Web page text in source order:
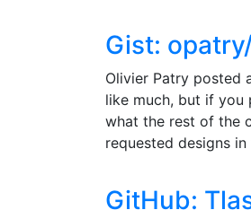
Gist:
Olivier Patry posted
like much, but if
what the rest of the
requested designs
GitHub: